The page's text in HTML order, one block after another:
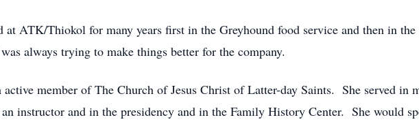
at ATK/Thiokol for many years first in the Greyhound food service and then in
always trying to make things better for the company.
active member of The Church of Jesus Christ of Latter-day Saints. She served in
instructor and in the presidency and in the Family History Center. She would